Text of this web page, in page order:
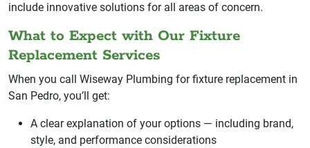
include innovative solutions for all areas of concern.
What to Expect with Our Fixture
Replacement Services
When you call Wiseway Plumbing for fixture replacement in
San Pedro, you’ll get:
A clear explanation of your options — including brand,
style, and performance considerations